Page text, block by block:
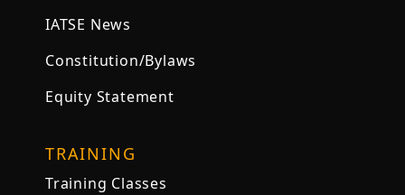
IATSE News
Constitution/Bylaws
Equity Statement
TRAINING
Training Classes